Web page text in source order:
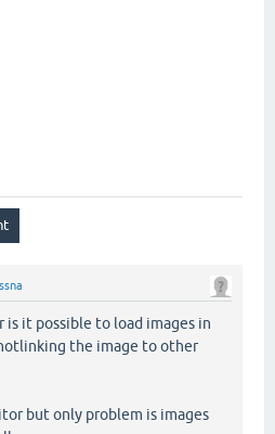
it possible to load images in
the image to other
but only problem is images